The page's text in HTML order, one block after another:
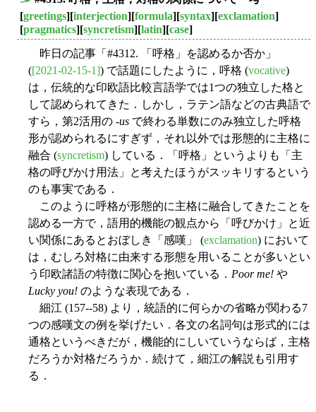
[greetings][interjection][formula][syntax][exclamation]
[pragmatics][syncretism][latin][case]
昨日の記事「#4312. 「呼格」を認めるか否か」
([2021-02-15-1]) で話題にしたように，呼格 (vocative)
は，伝統的な印欧語比較言語学では1つの独立した格と
して認められてきた．しかし，ラテン語などの古典語で
すら，第2活用の -us で終わる単数にのみ独立した呼格
形が認められるにすぎず，それ以外では形態的に主格に
融合 (syncretism) している．「呼格」というよりも「主
格の呼びかけ用法」と考えたほうがスッキリするという
のも事実である．
このように呼格が形態的に主格に融合してきたことを
認める一方で，語用的機能の観点から「呼びかけ」と近
い関係にあるとおぼしき「感嘆」 (exclamation) において
は，むしろ対格に由来する形態を用いることが多いとい
う印欧諸語の特徴に関心を抱いている． Poor me! や
Lucky you! のような表現である．
細江 (157--58) より，統語的に何らかの省略が関わる7
つの感嘆文の例を挙げたい．各文の名詞句は形式的には
通格というべきだが，機能的にしいていうならば，主格
だろうか対格だろうか．続けて，細江の解説も引用す
る．